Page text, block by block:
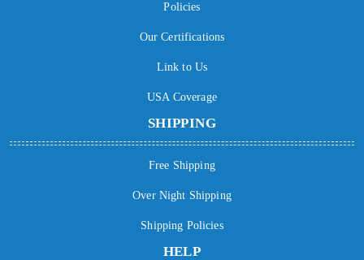
Policies
Our Certifications
Link to Us
USA Coverage
SHIPPING
Free Shipping
Over Night Shipping
Shipping Policies
HELP